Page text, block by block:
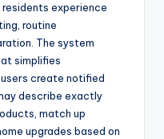
experience
routine
The system
simplifies
create notified
describe exactly
match up
upgrades based on